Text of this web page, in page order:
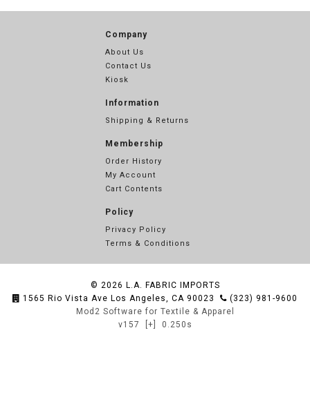
Company
About Us
Contact Us
Kiosk
Information
Shipping & Returns
Membership
Order History
My Account
Cart Contents
Policy
Privacy Policy
Terms & Conditions
© 2026 L.A. FABRIC IMPORTS
1565 Rio Vista Ave Los Angeles, CA 90023
(323) 981-9600
Mod2 Software for Textile & Apparel
v157
[+] 0.250s